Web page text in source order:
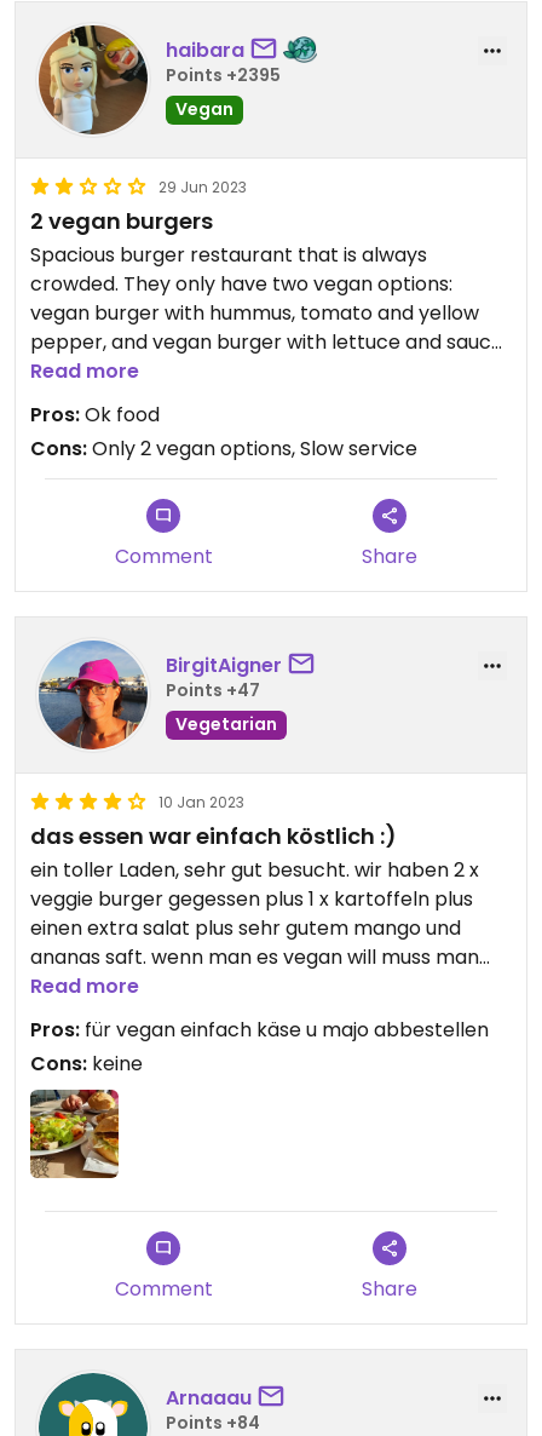
haibara
Points +2395
Vegan
29 Jun 2023
2 vegan burgers
Spacious burger restaurant that is always
crowded. They only have two vegan options:
vegan burger with hummus, tomato and yellow
pepper, and vegan burger with lettuce and sauce.
The food is ok but the staff is usually slow
(because the restaurant is crowded). They do not
have vegan options for starters or desserts.
Read more
Pros:Ok food
Cons:Only 2 vegan options, Slow service
Comment Share
BirgitAigner
Points +47
Vegetarian
10 Jan 2023
das essen war einfach köstlich :)
ein toller Laden, sehr gut besucht. wir haben 2 x
veggie burger gegessen plus 1 x kartoffeln plus
einen extra salat plus sehr gutem mango und
ananas saft. wenn man es vegan will muss man
einfach die majo u den sauerrahm abbestellen.
sehr freundliche bedienung, gute drinks. für alles
haben wir nur 23 euro bezahlt. wir kommen gerne
wieder! #Veganuary
Read more
Pros: für vegan einfach käse u majo abbestellen
Cons: keine
Comment Share
Arnaaau
Points +84